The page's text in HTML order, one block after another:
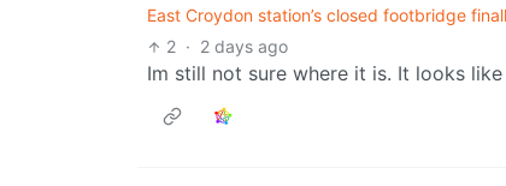
East Croydon station’s closed footbridge
2 · 2 days ago
Im still not sure where it is. It looks